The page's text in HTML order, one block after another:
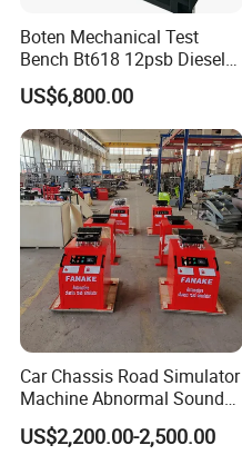
Boten Mechanical Test
Bench Bt618 12psb Diesel
Tester Fuel Injection
US$6,800.00
Car Chassis Road Simulator
Machine Abnormal Sound
Detection Equipment
US$2,200.00-2,500.00